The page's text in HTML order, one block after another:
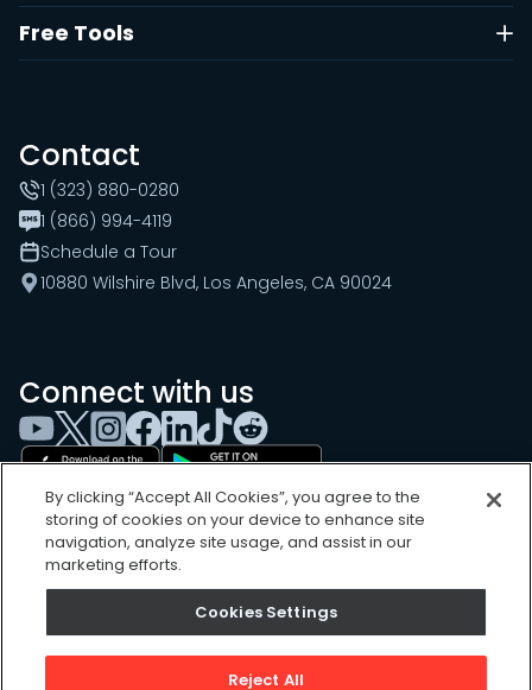
Free Tools
Contact
1 (323) 880-0280
1 (866) 994-4119
Schedule a Tour
10880 Wilshire Blvd, Los Angeles, CA 90024
Connect with us
Sitemap
Privacy Policy
By clicking “Accept All Cookies”, you agree to the
storing of cookies on your device to enhance site
navigation, analyze site usage, and assist in our
marketing efforts.
Cookies Settings
Reject All